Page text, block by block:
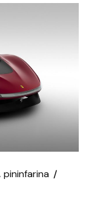
pininfarina